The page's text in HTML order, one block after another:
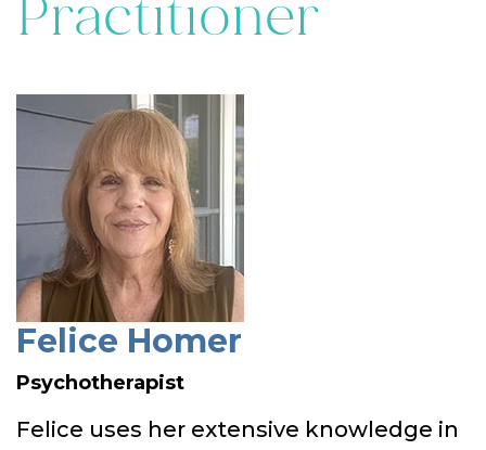
Practitioner
Felice Homer
Psychotherapist
Felice uses her extensive knowledge in